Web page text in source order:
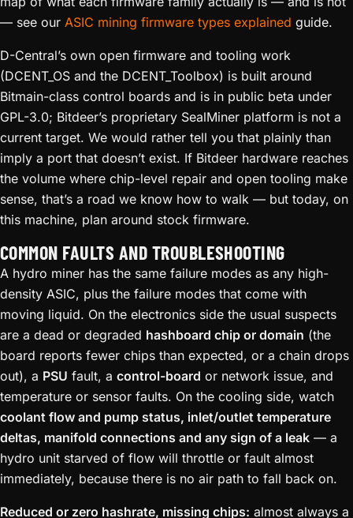
— see our ASIC mining firmware types explained guide.
D-Central’s own open firmware and tooling work
(DCENT_OS and the DCENT_Toolbox) is built around
Bitmain-class control boards and is in public beta under
GPL-3.0; Bitdeer’s proprietary SealMiner platform is not a
current target. We would rather tell you that plainly than
imply a port that doesn’t exist. If Bitdeer hardware reaches
the volume where chip-level repair and open tooling make
sense, that’s a road we know how to walk — but today, on
this machine, plan around stock firmware.
COMMON FAULTS AND TROUBLESHOOTING
A hydro miner has the same failure modes as any high-
density ASIC, plus the failure modes that come with
moving liquid. On the electronics side the usual suspects
are a dead or degraded hashboard chip or domain (the
board reports fewer chips than expected, or a chain drops
out), a PSU fault, a control-board or network issue, and
temperature or sensor faults. On the cooling side, watch
coolant flow and pump status, inlet/outlet temperature
deltas, manifold connections and any sign of a leak — a
hydro unit starved of flow will throttle or fault almost
immediately, because there is no air path to fall back on.
Reduced or zero hashrate, missing chips: almost always a